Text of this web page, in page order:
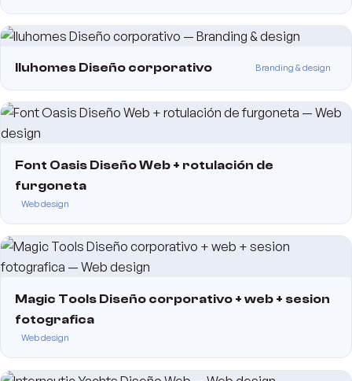
Iluhomes Diseño corporativo Branding & design
Font Oasis Diseño Web + rotulación de
furgoneta
Web design
Magic Tools Diseño corporativo + web + sesion
fotografica
Web design